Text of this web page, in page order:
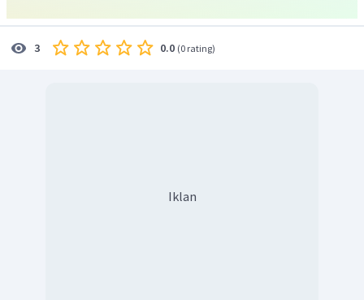
3 0.0 (0 rating)
Iklan